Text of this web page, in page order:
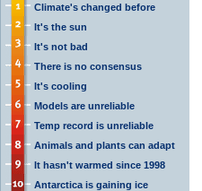
Climate's changed before
It's the sun
It's not bad
There is no consensus
It's cooling
Models are unreliable
Temp record is unreliable
Animals and plants can adapt
It hasn't warmed since 1998
Antarctica is gaining ice